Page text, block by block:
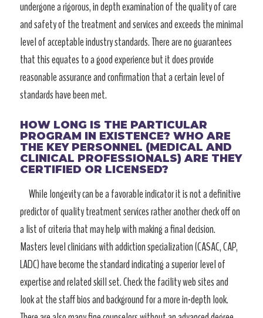
undergone a rigorous, in depth examination of the quality of care
and safety of the treatment and services and exceeds the minimal
level of acceptable industry standards. There are no guarantees
that this equates to a good experience but it does provide
reasonable assurance and confirmation that a certain level of
standards have been met.
HOW LONG IS THE PARTICULAR
PROGRAM IN EXISTENCE? WHO ARE
THE KEY PERSONNEL (MEDICAL AND
CLINICAL PROFESSIONALS) ARE THEY
CERTIFIED OR LICENSED?
While longevity can be a favorable indicator it is not a definitive
predictor of quality treatment services rather another check off on
a list of criteria that may help with making a final decision.
Masters level clinicians with addiction specialization (CASAC, CAP,
LADC) have become the standard indicating a superior level of
expertise and related skill set. Check the facility web sites and
look at the staff bios and background for a more in-depth look.